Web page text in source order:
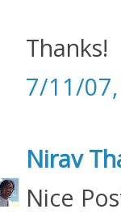
Thanks!
7/11/07,
Nirav
Nice